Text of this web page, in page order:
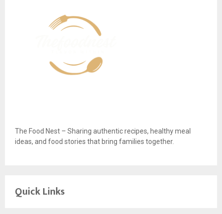
The Food Nest – Sharing authentic recipes, healthy meal
ideas, and food stories that bring families together.
Quick Links